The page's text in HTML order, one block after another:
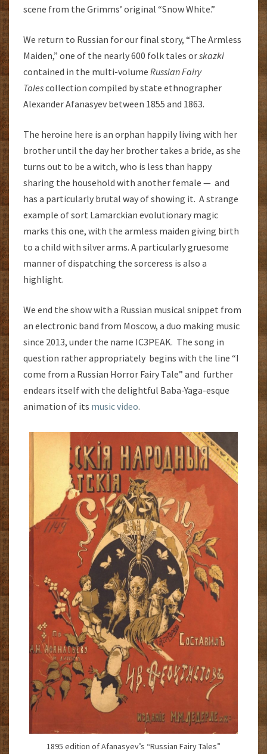
scene from the Grimms’ original “Snow White.”
We return to Russian for our final story, “The Armless
Maiden,” one of the nearly 600 folk tales orskazki
contained in the multi-volume Russian Fairy
Talescollection compiled by state ethnographer
Alexander Afanasyev between 1855 and 1863.
The heroine here is an orphan happily living with her
brother until the day her brother takes a bride, as she
turns out to be a witch, who is less than happy
sharing the household with another female — and
has a particularly brutal way of showing it. A strange
example of sort Lamarckian evolutionary magic
marks this one, with the armless maiden giving birth
to a child with silver arms. A particularly gruesome
manner of dispatching the sorceress is also a
highlight.
We end the show with a Russian musical snippet from
an electronic band from Moscow, a duo making music
since 2013, under the name IC3PEAK. The song in
question rather appropriately begins with the line “I
come from a Russian Horror Fairy Tale” and further
endears itself with the delightful Baba-Yaga-esque
animation of its music video.
1895 edition of Afanasyev’s “Russian Fairy Tales”